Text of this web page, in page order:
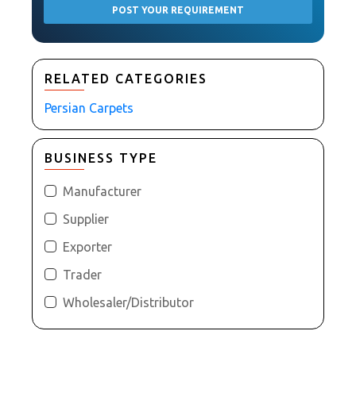
POST YOUR REQUIREMENT
RELATED CATEGORIES
Persian Carpets
BUSINESS TYPE
Manufacturer
Supplier
Exporter
Trader
Wholesaler/Distributor